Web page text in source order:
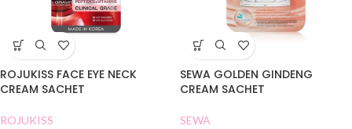
ROJUKISS FACE EYE NECK
CREAM SACHET
ROJUKISS
SEWA GOLDEN GINDENG
CREAM SACHET
SEWA